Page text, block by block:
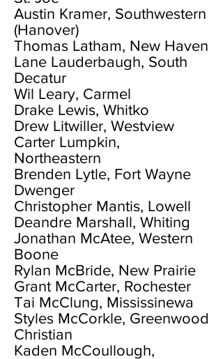
Austin Kramer, Southwestern
(Hanover)
Thomas Latham, New Haven
Lane Lauderbaugh, South
Decatur
Wil Leary, Carmel
Drake Lewis, Whitko
Drew Litwiller, Westview
Carter Lumpkin,
Northeastern
Brenden Lytle, Fort Wayne
Dwenger
Christopher Mantis, Lowell
Deandre Marshall, Whiting
Jonathan McAtee, Western
Boone
Rylan McBride, New Prairie
Grant McCarter, Rochester
Tai McClung, Mississinewa
Styles McCorkle, Greenwood
Christian
Kaden McCoullough,